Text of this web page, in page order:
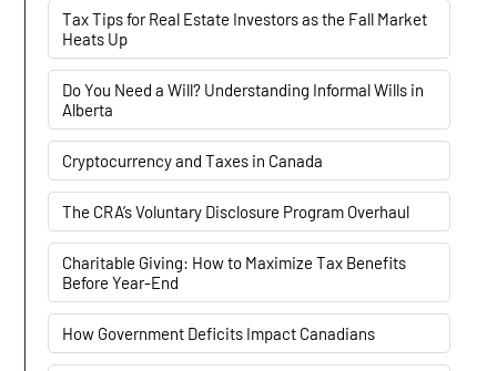
Tax Tips for Real Estate Investors as the Fall Market
Heats Up
Do You Need a Will? Understanding Informal Wills in
Alberta
Cryptocurrency and Taxes in Canada
The CRA’s Voluntary Disclosure Program Overhaul
Charitable Giving: How to Maximize Tax Benefits
Before Year-End
How Government Deficits Impact Canadians